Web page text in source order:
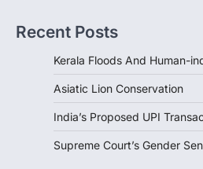
4
Recent Posts
Kerala Floods And Human-
Asiatic Lion Conservation
India’s Proposed UPI
Supreme Court’s Gender